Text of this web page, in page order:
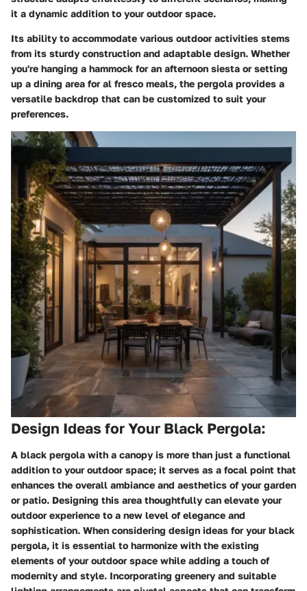
it a dynamic addition to your outdoor space.
Its ability to accommodate various outdoor activities stems
from its sturdy construction and adaptable design. Whether
you're hanging a hammock for an afternoon siesta or setting
up a dining area for al fresco meals, the pergola provides a
versatile backdrop that can be customized to suit your
preferences.
Design Ideas for Your Black Pergola:
A black pergola with a canopy is more than just a functional
addition to your outdoor space; it serves as a focal point that
enhances the overall ambiance and aesthetics of your garden
or patio. Designing this area thoughtfully can elevate your
outdoor experience to a new level of elegance and
sophistication. When considering design ideas for your black
pergola, it is essential to harmonize with the existing
elements of your outdoor space while adding a touch of
modernity and style. Incorporating greenery and suitable